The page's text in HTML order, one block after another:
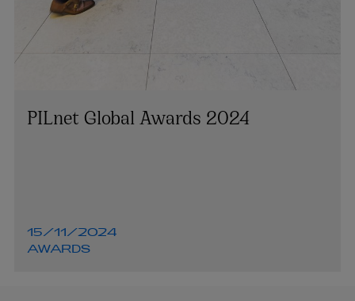
PILnet Global Awards 2024
15/11/2024
AWARDS